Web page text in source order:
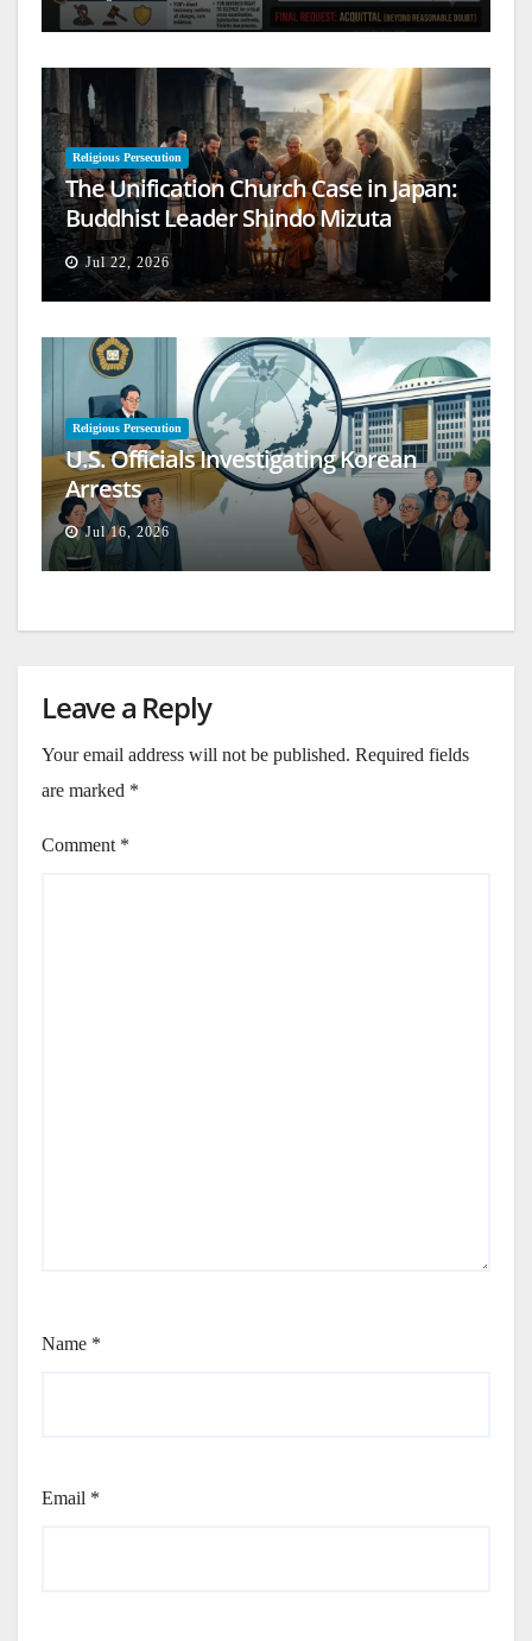
Religious Persecution
The Unification Church Case in Japan:
Buddhist Leader Shindo Mizuta
Speaks Out
Jul 22, 2026
Religious Persecution
U.S. Officials Investigating Korean
Arrests
Jul 16, 2026
Leave a Reply
Your email address will not be published. Required fields
are marked *
Comment *
Name *
Email *